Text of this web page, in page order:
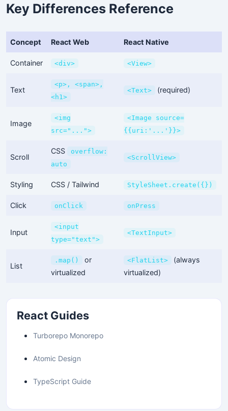
Key Differences Reference
Concept React Web React Native
Container <div> <View>
Text
<p>, <span>,
<h1>
<Text> (required)
Image
<img
src="...">
<Image source=
{{uri:'...'}}>
Scroll
CSS
overflow:
auto
<ScrollView>
Styling CSS / Tailwind StyleSheet.create({})
Click onClick onPress
Input
<input
type="text">
<TextInput>
List
.map()
or
virtualized
<FlatList>
(always
virtualized)
React Guides
Turborepo Monorepo
Atomic Design
TypeScript Guide